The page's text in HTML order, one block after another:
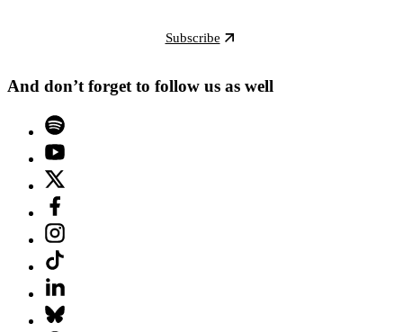
Subscribe
And don’t forget to follow us as well